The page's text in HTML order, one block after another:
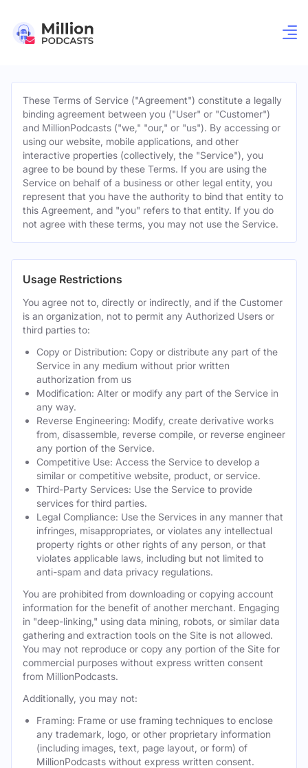
These Terms of Service ("Agreement") constitute a legally
binding agreement between you ("User" or "Customer")
and MillionPodcasts ("we," "our," or "us"). By accessing or
using our website, mobile applications, and other
interactive properties (collectively, the "Service"), you
agree to be bound by these Terms. If you are using the
Service on behalf of a business or other legal entity, you
represent that you have the authority to bind that entity to
this Agreement, and "you" refers to that entity. If you do
not agree with these terms, you may not use the Service.
Usage Restrictions
You agree not to, directly or indirectly, and if the Customer
is an organization, not to permit any Authorized Users or
third parties to:
Copy or Distribution: Copy or distribute any part of the
Service in any medium without prior written
authorization from us
Modification: Alter or modify any part of the Service in
any way.
Reverse Engineering: Modify, create derivative works
from, disassemble, reverse compile, or reverse engineer
any portion of the Service.
Competitive Use: Access the Service to develop a
similar or competitive website, product, or service.
Third-Party Services: Use the Service to provide
services for third parties.
Legal Compliance: Use the Services in any manner that
infringes, misappropriates, or violates any intellectual
property rights or other rights of any person, or that
violates applicable laws, including but not limited to
anti-spam and data privacy regulations.
You are prohibited from downloading or copying account
information for the benefit of another merchant. Engaging
in "deep-linking," using data mining, robots, or similar data
gathering and extraction tools on the Site is not allowed.
You may not reproduce or copy any portion of the Site for
commercial purposes without express written consent
from MillionPodcasts.
Additionally, you may not:
Framing: Frame or use framing techniques to enclose
any trademark, logo, or other proprietary information
(including images, text, page layout, or form) of
MillionPodcasts without express written consent.